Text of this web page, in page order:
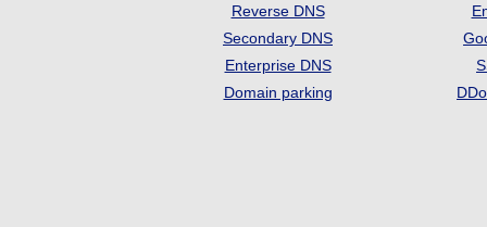
Reverse DNS
Secondary DNS
Enterprise DNS
Domain parking